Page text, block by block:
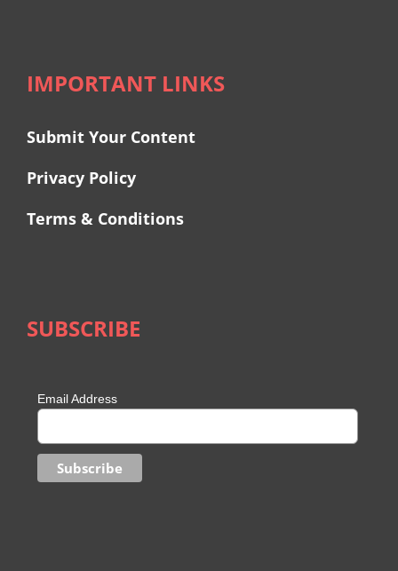
IMPORTANT LINKS
Submit Your Content
Privacy Policy
Terms & Conditions
SUBSCRIBE
Email Address